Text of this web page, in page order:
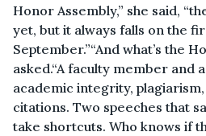
Honor Assembly,” she said,
yet, but it always falls on the
September.”“And what’s the
asked.“A faculty member and
academic integrity,
citations. Two speeches that
take shortcuts. Who knows if